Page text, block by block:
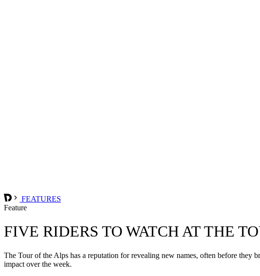
FEATURES
Feature
FIVE RIDERS TO WATCH AT THE
The Tour of the Alps has a reputation for revealing new names, often before they
impact over the week.